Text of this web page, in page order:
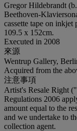
Gregor Hildebrandt
Beethoven-
cassette tape on inkjet
109.5 x 152cm.
Executed in 2008
來源
Wentrup Gallery,
Acquired from the
注意事項
Artist's Resale Right
Regulations 2006
amount equal to the
and we undertake to
collection agent.